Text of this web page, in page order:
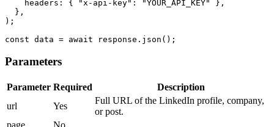
    headers: { "x-api-key": "YOUR_API_KEY" },
  },
);
const data = await response.json();
Parameters
Parameter Required
Description
url
Yes
Full URL of the LinkedIn profile, company,
or post.
page
No